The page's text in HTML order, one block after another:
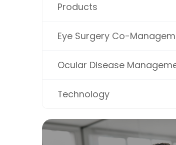
Products
Eye Surgery Co-
Ocular Disease
Technology